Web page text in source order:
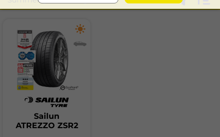
Sailun
ATREZZO ZSR2